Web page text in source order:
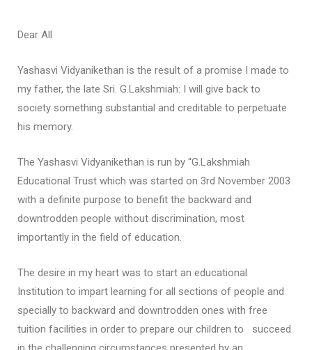
Dear All
Yashasvi Vidyanikethan is the result of a promise I made to
my father, the late Sri. G.Lakshmiah: I will give back to
society something substantial and creditable to perpetuate
his memory.
The Yashasvi Vidyanikethan is run by “G.Lakshmiah
Educational Trust which was started on 3rd November 2003
with a definite purpose to benefit the backward and
downtrodden people without discrimination, most
importantly in the field of education.
The desire in my heart was to start an educational
Institution to impart learning for all sections of people and
specially to backward and downtrodden ones with free
tuition facilities in order to prepare our children to succeed